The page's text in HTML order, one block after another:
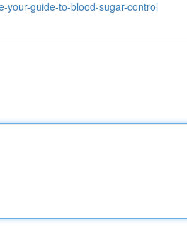
your-guide-to-blood-sugar-control